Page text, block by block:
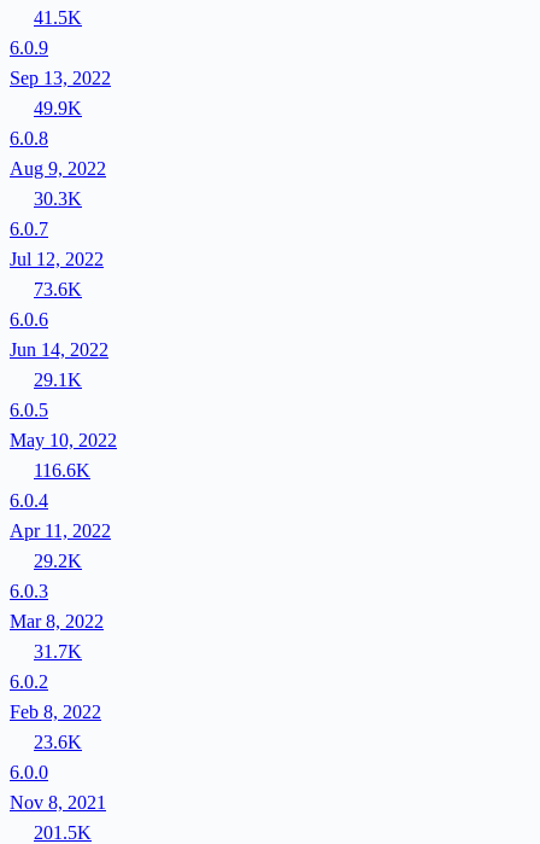
41.5K
6.0.9
Sep 13, 2022
49.9K
6.0.8
Aug 9, 2022
30.3K
6.0.7
Jul 12, 2022
73.6K
6.0.6
Jun 14, 2022
29.1K
6.0.5
May 10, 2022
116.6K
6.0.4
Apr 11, 2022
29.2K
6.0.3
Mar 8, 2022
31.7K
6.0.2
Feb 8, 2022
23.6K
6.0.0
Nov 8, 2021
201.5K